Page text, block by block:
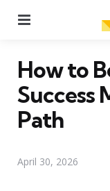
How to
Success
Path
April 30, 2026